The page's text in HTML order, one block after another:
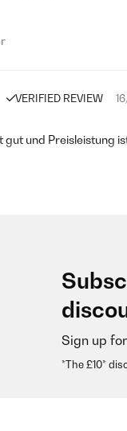
VERIFIED REVIEW
gut und Preisleistung
der Rauchmelder
verwirrt ist, dass
Aufkleber auf den
Lagerware?Und
Sign up
*The £10*